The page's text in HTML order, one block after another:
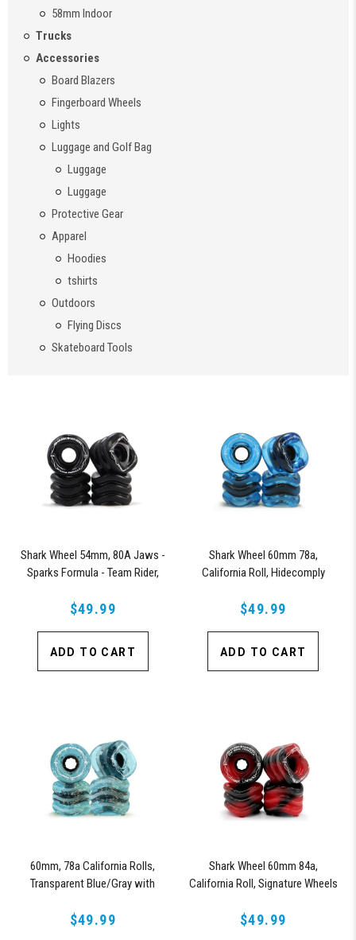
58mm Indoor
Trucks
Accessories
Board Blazers
Fingerboard Wheels
Lights
Luggage and Golf Bag
Luggage
Luggage
Protective Gear
Apparel
Hoodies
tshirts
Outdoors
Flying Discs
Skateboard Tools
Shark Wheel 54mm, 80A Jaws -
Sparks Formula - Team Rider,
$49.99
ADD TO CART
Shark Wheel 60mm 78a,
California Roll, Hidecomply
of 4 Wheels (Sapphire)
$49.99
ADD TO CART
60mm, 78a California Rolls,
Transparent Blue/Gray with
Wheels Anna Oswald
$49.99
Shark Wheel 60mm 84a,
California Roll, Signature Wheels
Wheels (Red/Black Swirl)
$49.99